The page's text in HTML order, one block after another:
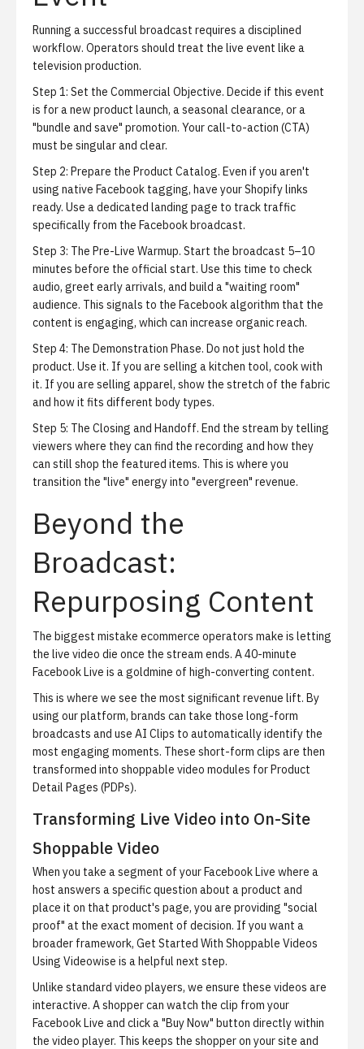
Running a successful broadcast requires a disciplined
workflow. Operators should treat the live event like a
television production.
Step 1: Set the Commercial Objective. Decide if this event
is for a new product launch, a seasonal clearance, or a
"bundle and save" promotion. Your call-to-action (CTA)
must be singular and clear.
Step 2: Prepare the Product Catalog. Even if you aren't
using native Facebook tagging, have your Shopify links
ready. Use a dedicated landing page to track traffic
specifically from the Facebook broadcast.
Step 3: The Pre-Live Warmup. Start the broadcast 5–10
minutes before the official start. Use this time to check
audio, greet early arrivals, and build a "waiting room"
audience. This signals to the Facebook algorithm that the
content is engaging, which can increase organic reach.
Step 4: The Demonstration Phase. Do not just hold the
product. Use it. If you are selling a kitchen tool, cook with
it. If you are selling apparel, show the stretch of the fabric
and how it fits different body types.
Step 5: The Closing and Handoff. End the stream by telling
viewers where they can find the recording and how they
can still shop the featured items. This is where you
transition the "live" energy into "evergreen" revenue.
Beyond the
Broadcast:
Repurposing Content
The biggest mistake ecommerce operators make is letting
the live video die once the stream ends. A 40-minute
Facebook Live is a goldmine of high-converting content.
This is where we see the most significant revenue lift. By
using our platform, brands can take those long-form
broadcasts and use AI Clips to automatically identify the
most engaging moments. These short-form clips are then
transformed into shoppable video modules for Product
Detail Pages (PDPs).
Transforming Live Video into On-Site
Shoppable Video
When you take a segment of your Facebook Live where a
host answers a specific question about a product and
place it on that product's page, you are providing "social
proof" at the exact moment of decision. If you want a
broader framework, Get Started With Shoppable Videos
Using Videowise is a helpful next step.
Unlike standard video players, we ensure these videos are
interactive. A shopper can watch the clip from your
Facebook Live and click a "Buy Now" button directly within
the video player. This keeps the shopper on your site and